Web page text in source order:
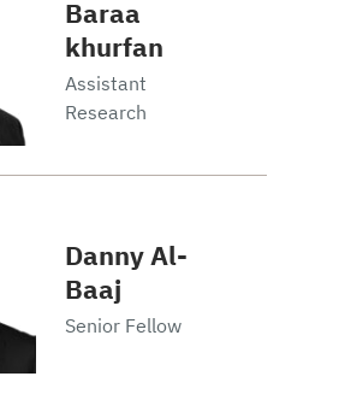
Baraa
khurfan
Assistant
Research
Danny Al-
Baaj
Senior Fellow